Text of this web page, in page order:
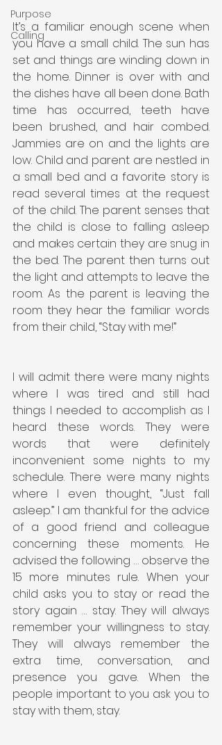
Purpose
Calling
It’s a familiar enough scene when
you have a small child. The sun has
set and things are winding down in
the home. Dinner is over with and
the dishes have all been done. Bath
time has occurred, teeth have
been brushed, and hair combed.
Jammies are on and the lights are
low. Child and parent are nestled in
a small bed and a favorite story is
read several times at the request
of the child. The parent senses that
the child is close to falling asleep
and makes certain they are snug in
the bed. The parent then turns out
the light and attempts to leave the
room. As the parent is leaving the
room they hear the familiar words
from their child, “Stay with me!”
I will admit there were many nights
where I was tired and still had
things I needed to accomplish as I
heard these words. They were
words that were definitely
inconvenient some nights to my
schedule. There were many nights
where I even thought, “Just fall
asleep.” I am thankful for the advice
of a good friend and colleague
concerning these moments. He
advised the following … observe the
15 more minutes rule. When your
child asks you to stay or read the
story again … stay. They will always
remember your willingness to stay.
They will always remember the
extra time, conversation, and
presence you gave. When the
people important to you ask you to
stay with them, stay.